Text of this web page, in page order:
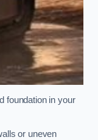
foundation in your
or uneven